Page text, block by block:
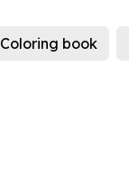
Coloring book